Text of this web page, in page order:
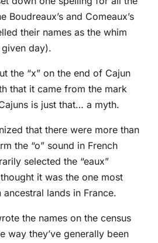
Boudreaux’s and Comeaux’s
their names as the whim
day).
the “x” on the end of Cajun
that it came from the mark
is just that… a myth.
that there were more than
the “o” sound in French
selected the “eaux”
it was the one most
lands in France.
the names on the census
way they’ve generally been